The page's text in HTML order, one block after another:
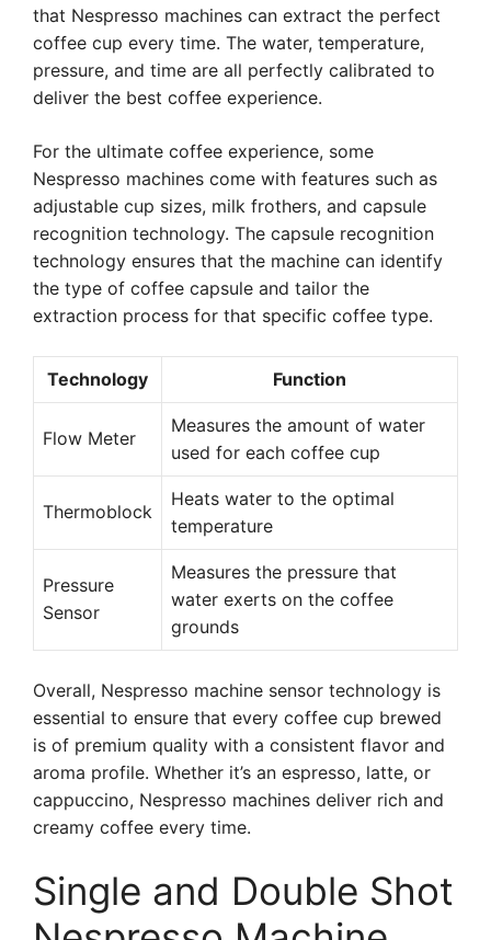
that Nespresso machines can extract the perfect
coffee cup every time. The water, temperature,
pressure, and time are all perfectly calibrated to
deliver the best coffee experience.
For the ultimate coffee experience, some
Nespresso machines come with features such as
adjustable cup sizes, milk frothers, and capsule
recognition technology. The capsule recognition
technology ensures that the machine can identify
the type of coffee capsule and tailor the
extraction process for that specific coffee type.
Technology Function
Flow Meter
Measures the amount of water
used for each coffee cup
Thermoblock
Heats water to the optimal
temperature
Pressure
Sensor
Measures the pressure that
water exerts on the coffee
grounds
Overall, Nespresso machine sensor technology is
essential to ensure that every coffee cup brewed
is of premium quality with a consistent flavor and
aroma profile. Whether it’s an espresso, latte, or
cappuccino, Nespresso machines deliver rich and
creamy coffee every time.
Single and Double Shot